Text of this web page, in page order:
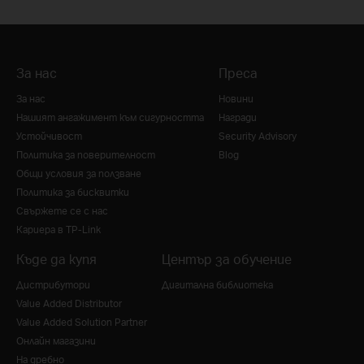
За нас
За нас
Нашият ангажимент към сигурността
Устойчивост
Политика за поверителност
Общи условия за ползване
Политика за бисквитки
Свържете се с нас
Кариера в TP-Link
Преса
Новини
Награди
Security Advisory
Blog
Къде да купя
Дистрибутори
Value Added Distributor
Value Added Solution Partner
Онлайн магазини
На дребно
Център за обучение
Дигитална библиотека